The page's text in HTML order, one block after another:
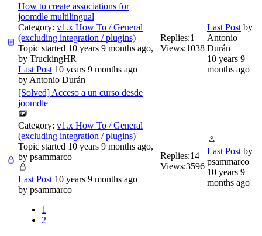
How to create associations for
joomdle multilingual
Category: v1.x How To / General
(excluding integration / plugins)
Topic started 10 years 9 months ago,
by TruckingHR
Last Post 10 years 9 months ago
by Antonio Durán
Replies:1
Views:1038
Last Post by
Antonio
Durán
10 years 9
months ago
[Solved] Acceso a un curso desde
joomdle
Category: v1.x How To / General
(excluding integration / plugins)
Topic started 10 years 9 months ago,
by psammarco
Last Post 10 years 9 months ago
by psammarco
1
2
Replies:14
Views:3596
Last Post by
psammarco
10 years 9
months ago